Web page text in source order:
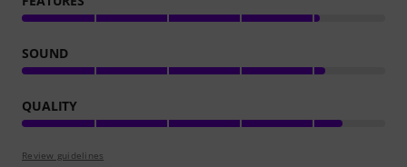
SOUND
QUALITY
Review guidelines